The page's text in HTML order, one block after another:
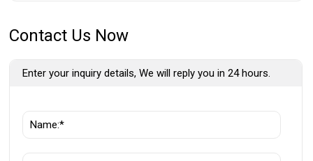
Contact Us Now
Enter your inquiry details, We will reply you in 24 hours.